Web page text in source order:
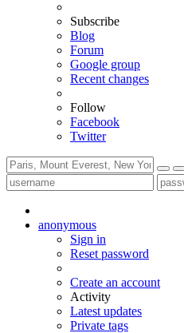
Subscribe
Blog
Forum
Google group
Recent changes
Follow
Facebook
Twitter
anonymous
Sign in
Reset password
Create an account
Activity
Latest updates
Private tags